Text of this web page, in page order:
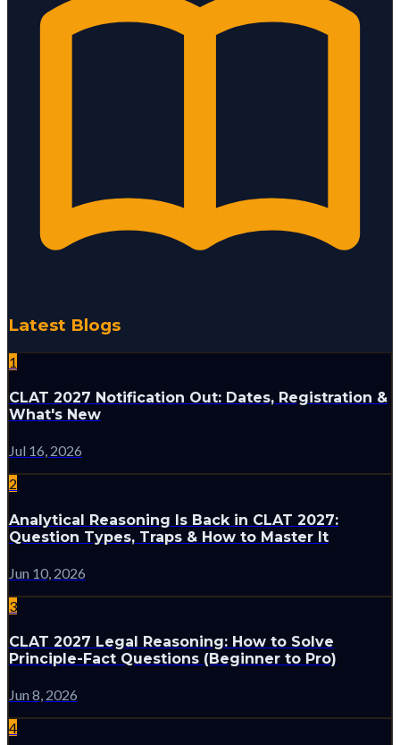
Latest Blogs
1
CLAT 2027 Notification Out: Dates, Registration &
What's New
Jul 16, 2026
2
Analytical Reasoning Is Back in CLAT 2027:
Question Types, Traps & How to Master It
Jun 10, 2026
3
CLAT 2027 Legal Reasoning: How to Solve
Principle-Fact Questions (Beginner to Pro)
Jun 8, 2026
4